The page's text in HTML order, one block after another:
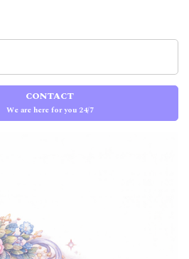
CONTACT
We are here for you 24/7